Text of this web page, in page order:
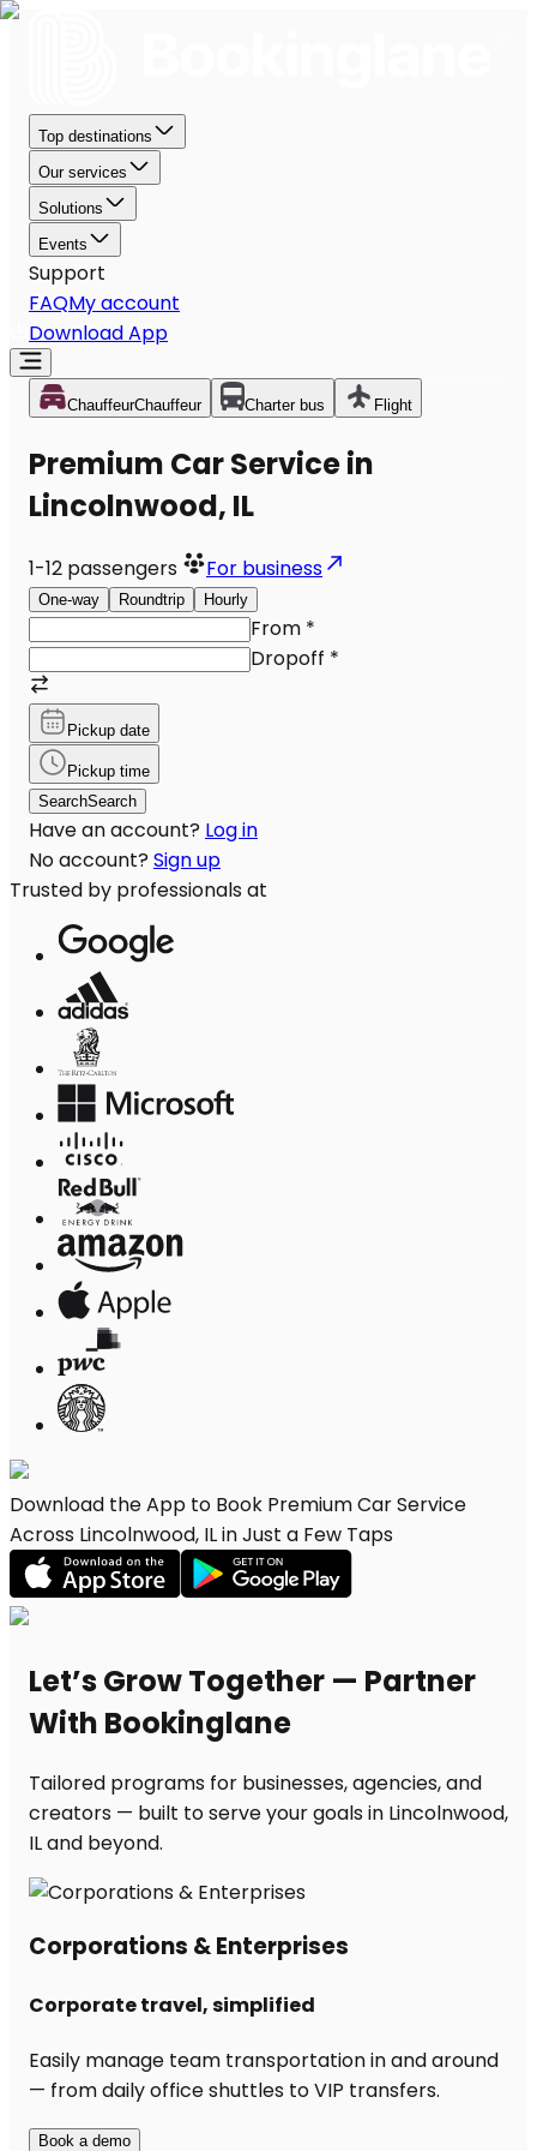
Top destinations
Our services
Solutions
Events
Support
FAQMy account
Download App
ChauffeurChauffeur Charter bus Flight
Premium Car Service in
Lincolnwood, IL
1-12 passengers For business
One-way Roundtrip Hourly
From *
Dropoff *
Pickup date
Pickup time
SearchSearch
Have an account? Log in
No account? Sign up
Trusted by professionals at
Download the App to Book Premium Car Service
Across Lincolnwood, IL in Just a Few Taps
Let’s Grow Together — Partner
With Bookinglane
Tailored programs for businesses, agencies, and
creators — built to serve your goals in Lincolnwood,
IL and beyond.
Corporations & Enterprises
Corporate travel, simplified
Easily manage team transportation in and around
— from daily office shuttles to VIP transfers.
Book a demo